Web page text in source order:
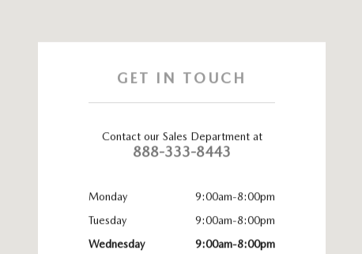
GET IN TOUCH
Contact our Sales Department at
888-333-8443
Monday
9:00am-8:00pm
Tuesday
9:00am-8:00pm
Wednesday
9:00am-8:00pm